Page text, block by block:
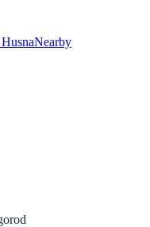
Nearby